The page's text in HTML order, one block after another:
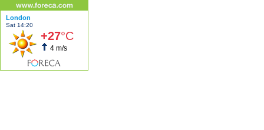
London
Sat 14:20
+27°C
4 m/s